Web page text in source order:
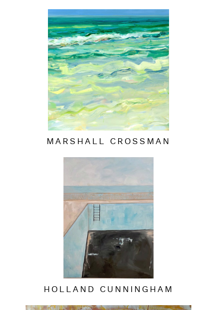
MARSHALL CROSSMAN
HOLLAND CUNNINGHAM